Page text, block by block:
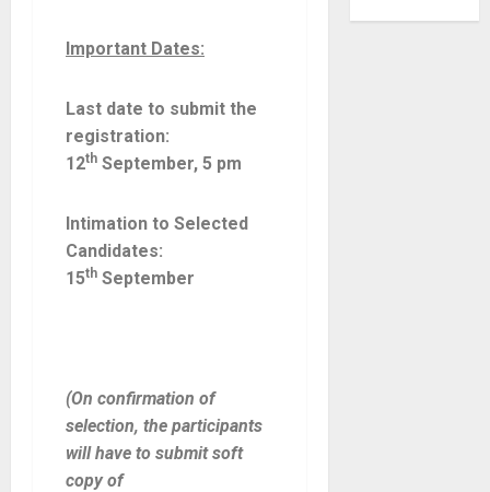
Important Dates:
Last date to submit the
registration:
12th September, 5 pm
Intimation to Selected
Candidates:
15th September
(On confirmation of
selection, the participants
will have to submit soft
copy of